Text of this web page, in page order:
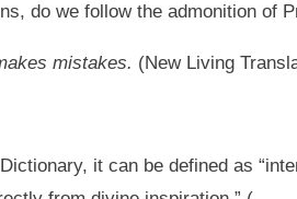
do we follow the admonition of
mistakes. (New Living
it can be defined as